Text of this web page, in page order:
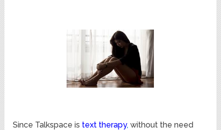
Since Talkspace is text therapy, without the need